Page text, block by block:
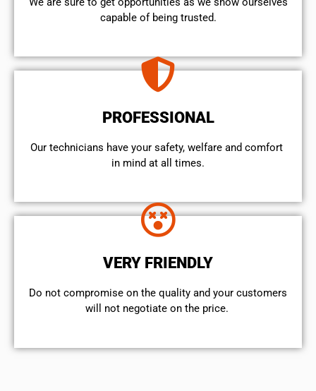
capable of being trusted.
PROFESSIONAL
Our technicians have your safety, welfare and comfort ​
in mind at all times.
VERY FRIENDLY
​Do not compromise on the quality and your customers
will not negotiate on the price.